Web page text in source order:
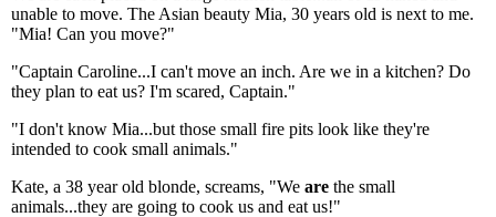
unable to move. The Asian beauty Mia, 30 years old is next to me.
"Mia! Can you move?"
"Captain Caroline...I can't move an inch. Are we in a kitchen? Do
they plan to eat us? I'm scared, Captain."
"I don't know Mia...but those small fire pits look like they're
intended to cook small animals."
Kate, a 38 year old blonde, screams, "We are the small
animals...they are going to cook us and eat us!"